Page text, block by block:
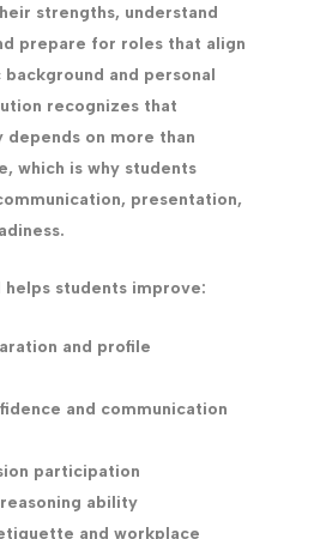
strengths, understand
prepare for roles that align
and personal
recognizes that
on more than
which is why students
presentation,
students improve:
and profile
and communication
participation
ability
and workplace